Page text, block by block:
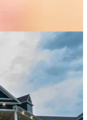
06/08/26
warning over
after LIV Golf
to keep the